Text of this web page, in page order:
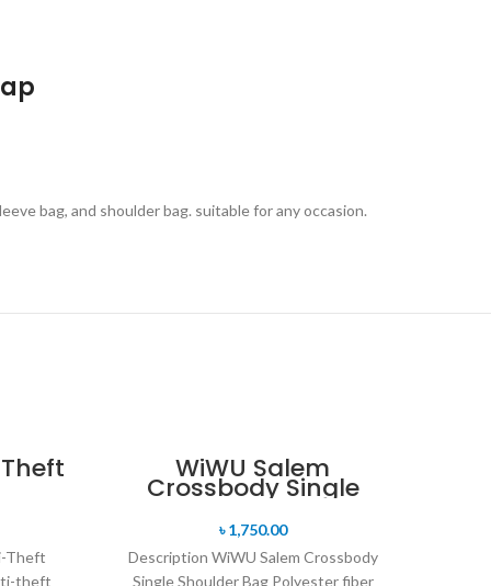
bag, and shoulder bag. suitable for any occasion.
Theft
theft
WiWU Salem
Crossbody Single
Shoulder Bag
৳1,750.00
Description WiWU Salem Crossbody
Single Shoulder Bag Polyester fiber